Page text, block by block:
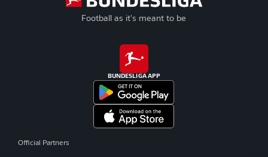
Football as it's meant to be
BUNDESLIGA APP
Official Partners